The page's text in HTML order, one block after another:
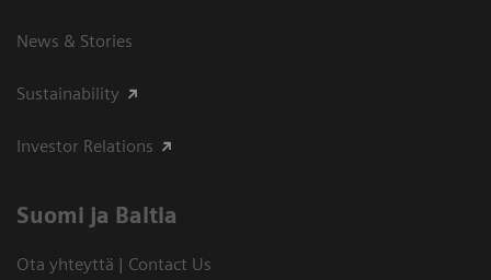
News & Stories
Sustainability
Investor Relations
Suomi ja Baltia
Ota yhteyttä | Contact Us